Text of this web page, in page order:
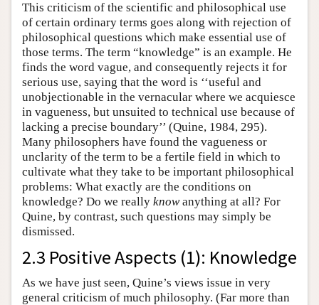
This criticism of the scientific and philosophical use
of certain ordinary terms goes along with rejection of
philosophical questions which make essential use of
those terms. The term “knowledge” is an example. He
finds the word vague, and consequently rejects it for
serious use, saying that the word is ‘‘useful and
unobjectionable in the vernacular where we acquiesce
in vagueness, but unsuited to technical use because of
lacking a precise boundary’’ (Quine, 1984, 295).
Many philosophers have found the vagueness or
unclarity of the term to be a fertile field in which to
cultivate what they take to be important philosophical
problems: What exactly are the conditions on
knowledge? Do we really knowanything at all? For
Quine, by contrast, such questions may simply be
dismissed.
2.3 Positive Aspects (1): Knowledge
As we have just seen, Quine’s views issue in very
general criticism of much philosophy. (Far more than